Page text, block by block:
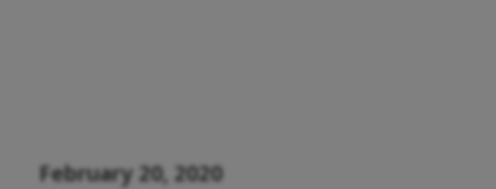
February 20, 2020